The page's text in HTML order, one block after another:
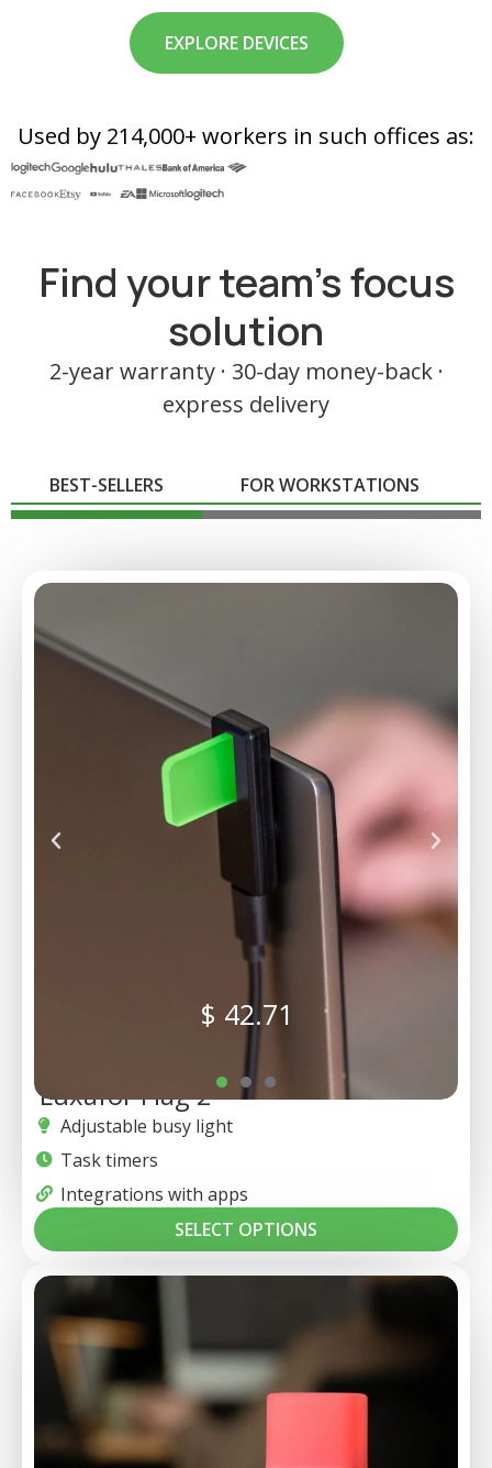
EXPLORE DEVICES
Used by 214,000+ workers in such offices as:
Find your team's focus
solution
2-year warranty · 30-day money-back ·
express delivery
BEST-SELLERS FOR WORKSTATIONS
$ 42.71
Luxafor Flag 2
Adjustable busy light
Task timers
Integrations with apps
SELECT OPTIONS